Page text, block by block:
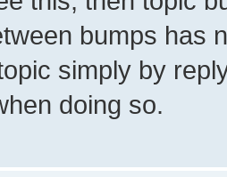
bumps has
simply by
doing so.